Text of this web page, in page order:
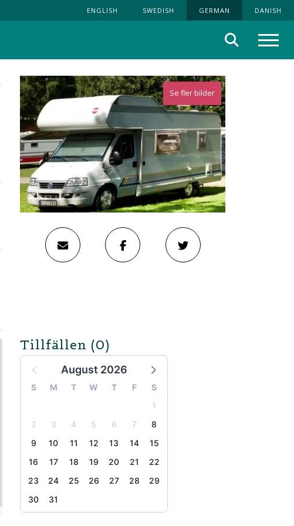
ENGLISH SWEDISH GERMAN DANISH
Suche
Se fler bilder
Tillfällen (0)
August 2026
S M T W T F
S
1
2
3 4 5 6 7
8
9
10 11 12 13 14
15
16
17 18 19 20 21
22
23
24 25 26 27 28
29
30
31